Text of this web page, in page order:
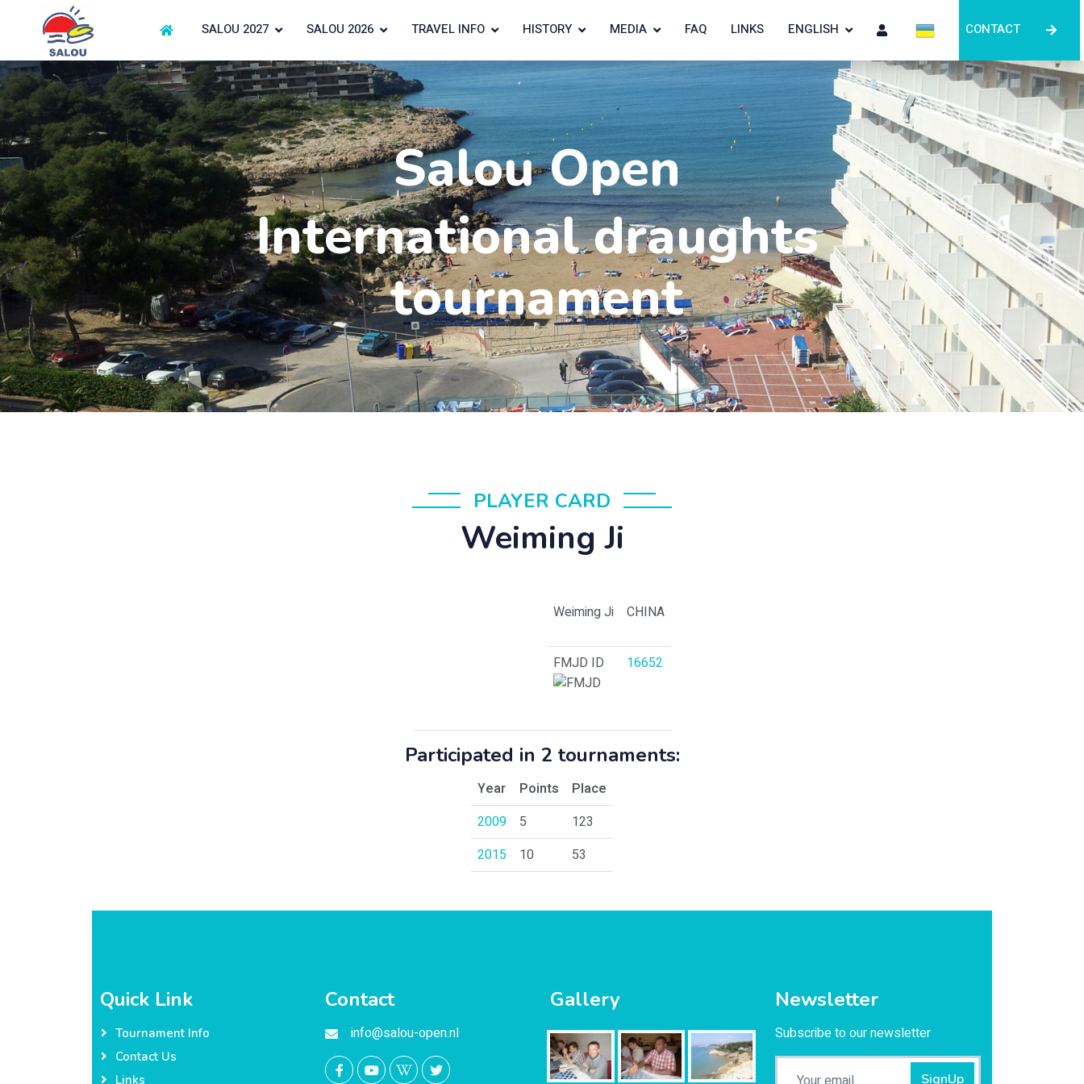
SALOU 2027 SALOU 2026 TRAVEL INFO HISTORY MEDIA FAQ LINKS ENGLISH CONTACT
Salou Open
International draughts
tournament
PLAYER CARD
Weiming Ji
Weiming Ji CHINA
FMJD ID 16652
Participated in 2 tournaments:
Year Points
Place
2009
5
123
2015
10 53
Quick Link
Tournament Info
Contact Us
Links
Contact
info@salou-open.nl
Gallery Newsletter
Subscribe to our newsletter
SignUp